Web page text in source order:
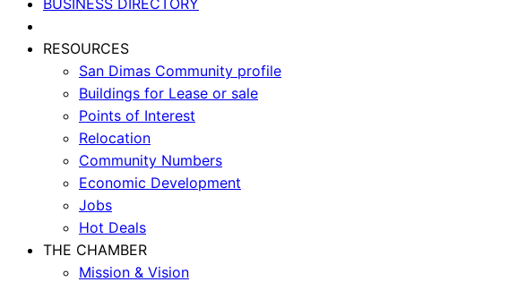
BUSINESS DIRECTORY
RESOURCES
San Dimas Community profile
Buildings for Lease or sale
Points of Interest
Relocation
Community Numbers
Economic Development
Jobs
Hot Deals
THE CHAMBER
Mission & Vision